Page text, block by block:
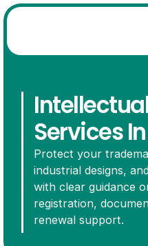
Services
Protect your
industrial designs,
with clear guidance
registration,
renewal support.